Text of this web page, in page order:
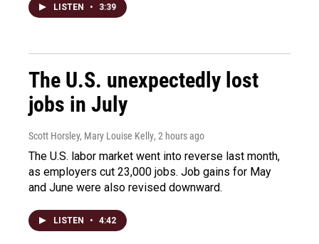
LISTEN • 3:39
The U.S. unexpectedly lost
jobs in July
Scott Horsley, Mary Louise Kelly, 2 hours ago
The U.S. labor market went into reverse last month,
as employers cut 23,000 jobs. Job gains for May
and June were also revised downward.
LISTEN • 4:42